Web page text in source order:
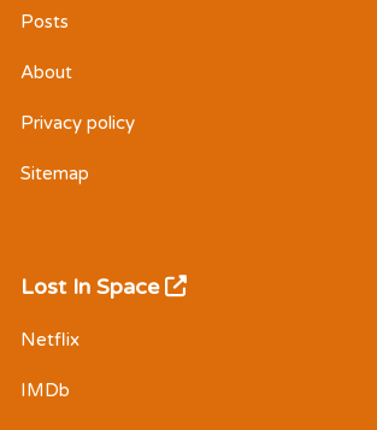
Posts
About
Privacy policy
Sitemap
Lost In Space
Netflix
IMDb